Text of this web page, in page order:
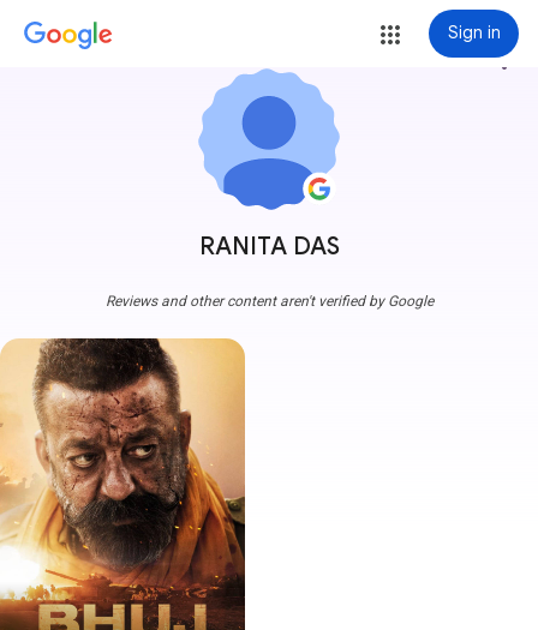
Sign in
RANITA DAS
more_vert
Reviews and other content aren't verified by Google